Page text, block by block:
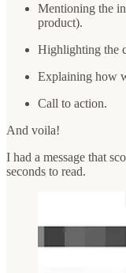
Mentioning the
product).
Highlighting the
Explaining how
Call to action.
And voila!
I had a message that
seconds to read.